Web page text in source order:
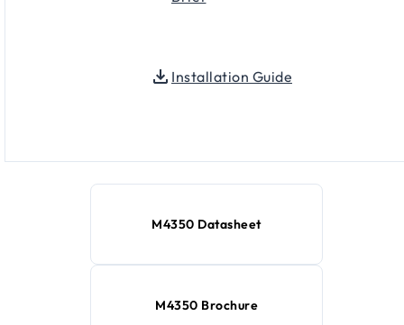
Installation Guide
M4350 Datasheet
M4350 Brochure